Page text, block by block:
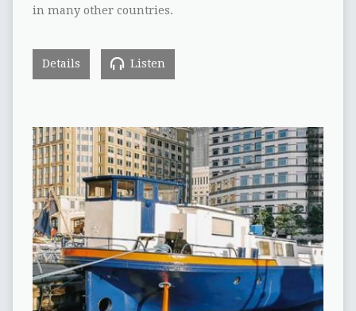
in many other countries.
Details Listen